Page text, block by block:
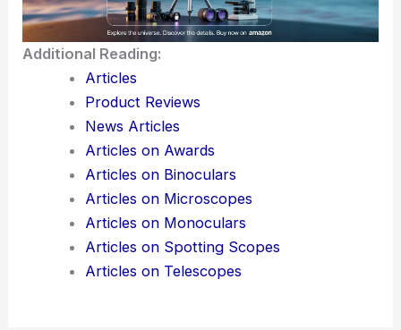
Additional Reading:
Articles
Product Reviews
News Articles
Articles on Awards
Articles on Binoculars
Articles on Microscopes
Articles on Monoculars
Articles on Spotting Scopes
Articles on Telescopes